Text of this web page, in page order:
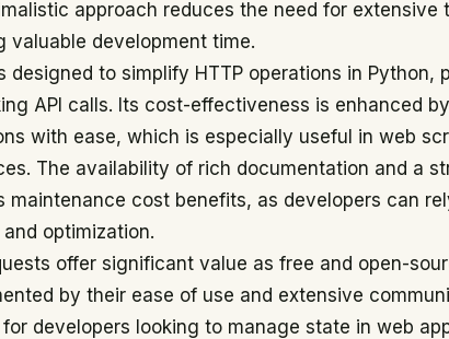
approach reduces the need for extensive
valuable development time.
designed to simplify HTTP operations in Python,
API calls. Its cost-effectiveness is enhanced
with ease, which is especially useful in web
The availability of rich documentation and a
maintenance cost benefits, as developers can
optimization.
offer significant value as free and open-
by their ease of use and extensive
developers looking to manage state in web